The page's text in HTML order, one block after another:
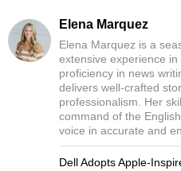
Elena Marquez
Elena Marquez is a
extensive experience
proficiency in news
delivers well-crafted
professionalism. Her
command of the
voice in accurate and
Dell Adopts Apple-